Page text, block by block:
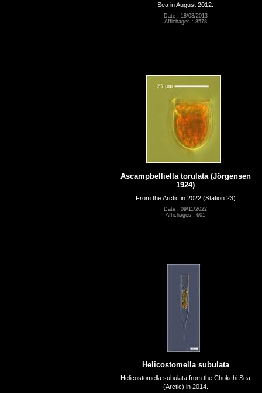
Sea in August 2012.
Date : 18/03/2013
Affichages : 8578
Ascampbelliella torulata (Jörgensen
1924)
From the Arctic in 2022 (Station 23)
Date : 09/11/2022
Affichages : 601
Helicostomella subulata
Helicostomella subulata from the Chukchi Sea
(Arctic) in 2014.